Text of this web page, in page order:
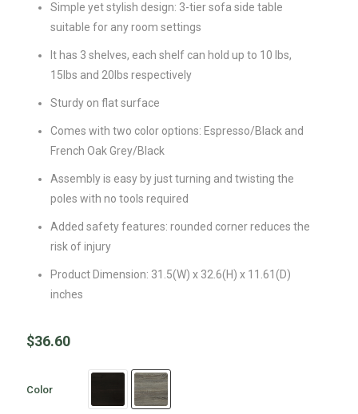
Simple yet stylish design: 3-tier sofa side table
suitable for any room settings
It has 3 shelves, each shelf can hold up to 10 lbs,
15lbs and 20lbs respectively
Sturdy on flat surface
Comes with two color options: Espresso/Black and
French Oak Grey/Black
Assembly is easy by just turning and twisting the
poles with no tools required
Added safety features: rounded corner reduces the
risk of injury
Product Dimension: 31.5(W) x 32.6(H) x 11.61(D)
inches
$36.60
Color